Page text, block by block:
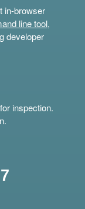
in-browser
line tool,
developer
inspection.